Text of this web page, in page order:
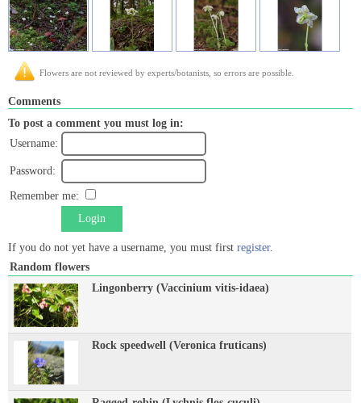
Flowers are not reviewed by experts/botanists, so errors are possible.
Comments
To post a comment you must log in:
Username:
Password:
Remember me:
Login
If you do not yet have a username, you must first register.
Random flowers
Lingonberry (Vaccinium vitis-idaea)
Rock speedwell (Veronica fruticans)